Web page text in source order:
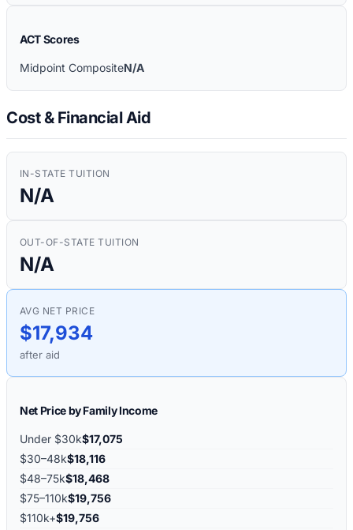
ACT Scores
Midpoint CompositeN/A
Cost & Financial Aid
IN-STATE TUITION
N/A
OUT-OF-STATE TUITION
N/A
AVG NET PRICE
$17,934
after aid
Net Price by Family Income
Under $30k$17,075
$30–48k$18,116
$48–75k$18,468
$75–110k$19,756
$110k+$19,756